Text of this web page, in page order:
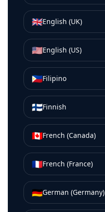
🇬🇧English (UK)
🇺🇸English (US)
🇵🇭Filipino
🇫🇮Finnish
🇨🇦French (Canada)
🇫🇷French (France)
🇩🇪German (Germany)